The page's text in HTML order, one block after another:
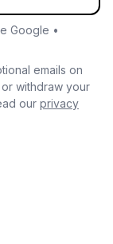
Google •
emails on
withdraw your
our privacy